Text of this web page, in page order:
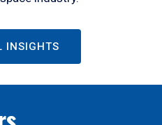
INSIGHTS